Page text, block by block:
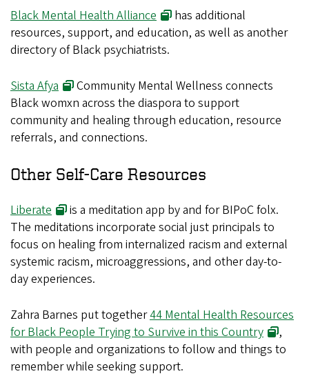
Black Mental Health Alliance
has additional
resources, support, and education, as well as another
directory of Black psychiatrists.
Sista Afya
Community Mental Wellness connects
Black womxn across the diaspora to support
community and healing through education, resource
referrals, and connections.
Other Self-Care Resources
Liberate
is a meditation app by and for BIPoC folx.
The meditations incorporate social just principals to
focus on healing from internalized racism and external
systemic racism, microaggressions, and other day-to-
day experiences.
Zahra Barnes put together44 Mental Health Resources
for Black People Trying to Survive in this Country
,
with people and organizations to follow and things to
remember while seeking support.